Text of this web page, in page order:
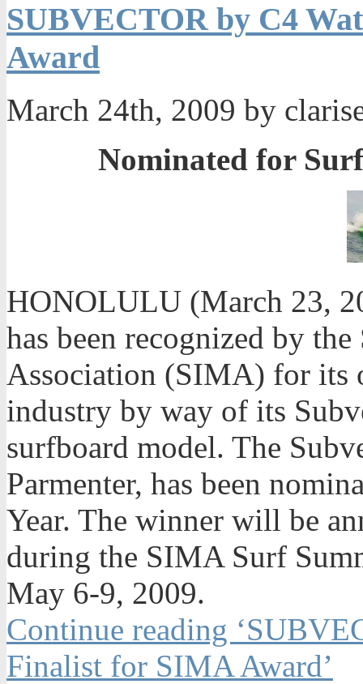
SUBVECTOR by C4
Award
March 24th, 2009 by
Nominated for
HONOLULU (March 23,
has been recognized by
Association (SIMA) for its
industry by way of its
surfboard model. The
Parmenter, has been
Year. The winner will be
during the SIMA Surf
May 6-9, 2009.
Continue reading
Finalist for SIMA Award’